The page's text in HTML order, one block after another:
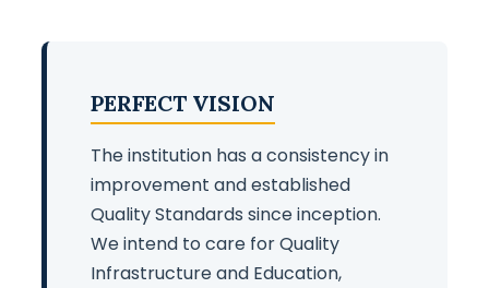
PERFECT VISION
The institution has a consistency in
improvement and established
Quality Standards since inception.
We intend to care for Quality
Infrastructure and Education,